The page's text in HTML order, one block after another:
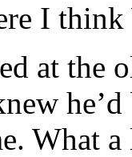
I
at the
he’d
What a